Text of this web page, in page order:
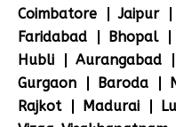
Coimbatore
Jaipur
Faridabad
Bhopal
Hubli
Aurangabad
Gurgaon
Baroda
Rajkot
Madurai